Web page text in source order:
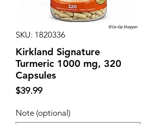
SKU: 1820336
Kirkland Signature
Turmeric 1000 mg, 320
Capsules
$39.99Price
Note (optional)